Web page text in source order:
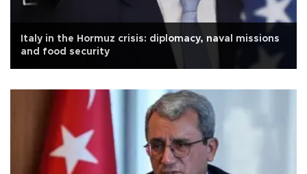
Italy in the Hormuz crisis: diplomacy, naval missions
and food security